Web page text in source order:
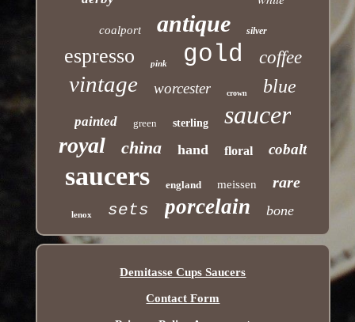
coalport antique silver
espresso pink gold coffee
vintage worcester crown blue
painted green sterling saucer
royal china hand floral cobalt
saucers england meissen rare
lenox sets porcelain bone
Demitasse Cups Saucers
Contact Form